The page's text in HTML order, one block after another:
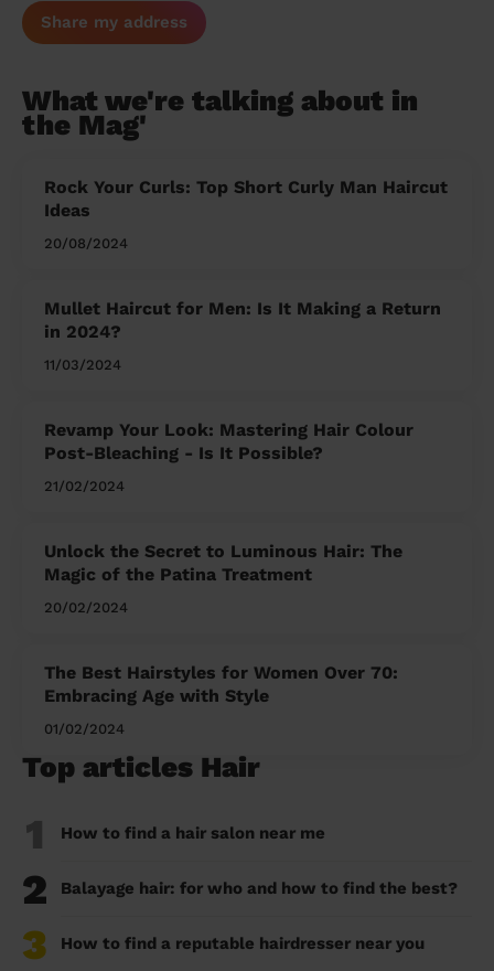
Share my address
What we're talking about in
the Mag'
Rock Your Curls: Top Short Curly Man Haircut
Ideas
20/08/2024
Mullet Haircut for Men: Is It Making a Return
in 2024?
11/03/2024
Revamp Your Look: Mastering Hair Colour
Post-Bleaching - Is It Possible?
21/02/2024
Unlock the Secret to Luminous Hair: The
Magic of the Patina Treatment
20/02/2024
The Best Hairstyles for Women Over 70:
Embracing Age with Style
01/02/2024
Top articles Hair
1 How to find a hair salon near me
2 Balayage hair: for who and how to find the best?
3 How to find a reputable hairdresser near you